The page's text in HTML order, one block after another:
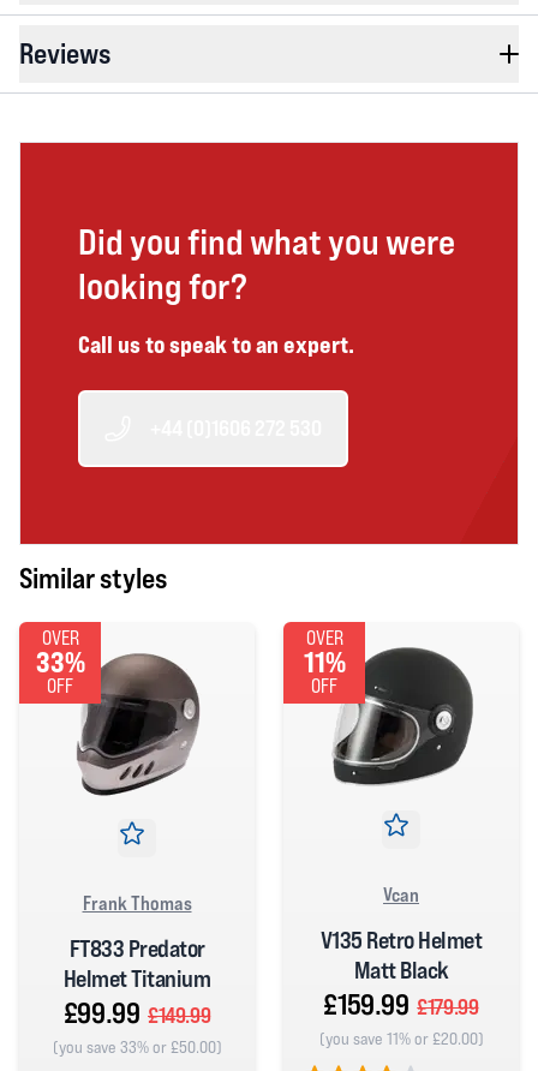
Reviews
Did you find what you were
looking for?
Call us to speak to an expert.
Similar styles
OVER
33%
OFF
Frank Thomas
FT833 Predator
Helmet Titanium
£99.99 £149.99
(you save 33% or £50.00)
OVER
11%
OFF
Vcan
V135 Retro Helmet
Matt Black
£159.99 £179.99
(you save 11% or £20.00)